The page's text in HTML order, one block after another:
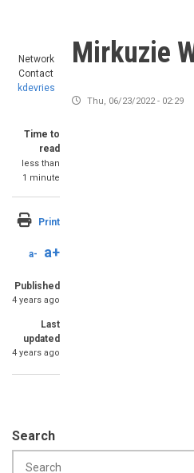
Network
Contact
kdevries
Time to
read
less than
1 minute
Print
a- a+
Published
4 years ago
Last
updated
4 years ago
Mirkuzie
Thu, 06/23/2022 - 02:29
Search